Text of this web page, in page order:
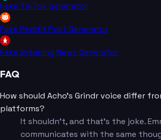
Fake TikTok Generator
Fake Reddit Post Generator
Fake Breaking News Generator
FAQ
How should Acho's Grindr voice differ
platforms?
It shouldn't, and that's the joke.
communicates with the same